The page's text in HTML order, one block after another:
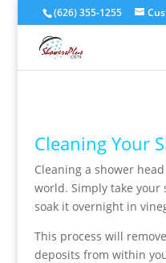
(626) 355-1255
Cleaning Your
Cleaning a shower
world. Simply take
soak it overnight in
This process will
deposits from within